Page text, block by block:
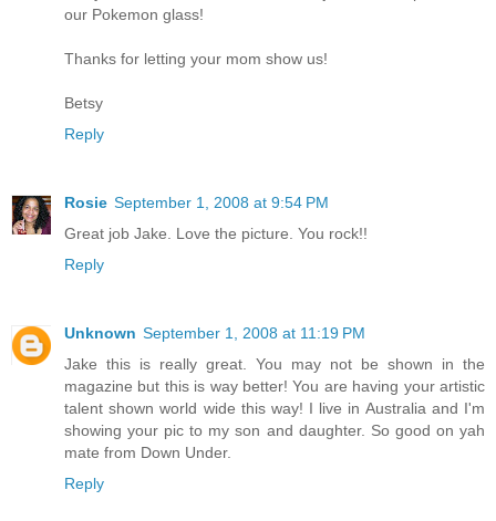
our Pokemon glass!
Thanks for letting your mom show us!
Betsy
Reply
Rosie September 1, 2008 at 9:54 PM
Great job Jake. Love the picture. You rock!!
Reply
Unknown September 1, 2008 at 11:19 PM
Jake this is really great. You may not be shown in the
magazine but this is way better! You are having your artistic
talent shown world wide this way! I live in Australia and I'm
showing your pic to my son and daughter. So good on yah
mate from Down Under.
Reply